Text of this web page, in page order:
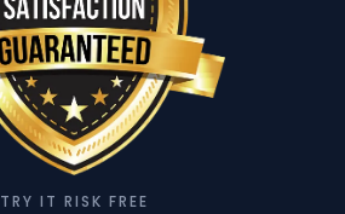
TRY IT RISK FREE